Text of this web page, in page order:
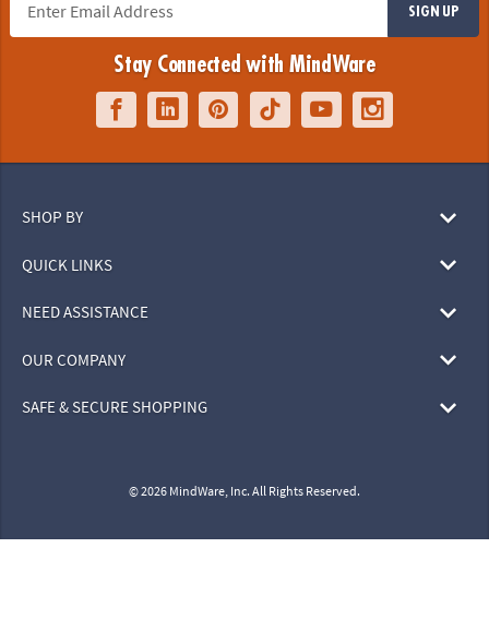
SIGN UP
Stay Connected with MindWare
SHOP BY
QUICK LINKS
NEED ASSISTANCE
OUR COMPANY
SAFE & SECURE SHOPPING
© 2026 MindWare, Inc. All Rights Reserved.